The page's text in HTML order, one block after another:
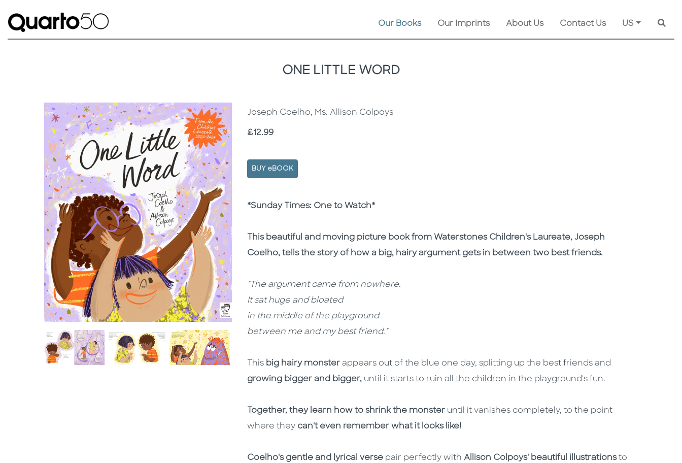
Our Books Our Imprints About Us Contact Us US
ONE LITTLE WORD
Joseph Coelho, Ms. Allison Colpoys
Price
£12.99
BUY eBOOK
Description
Description
*Sunday Times: One to Watch*
This beautiful and moving picture book from Waterstones Children's Laureate, Joseph
Coelho, tells the story of how a big, hairy argument gets in between two best friends.
"The argument came from nowhere.
It sat huge and bloated
in the middle of the playground
between me and my best friend."
This big hairy monster appears out of the blue one day, splitting up the best friends and
growing bigger and bigger, until it starts to ruin all the children in the playground's fun.
Together, they learn how to shrink the monster until it vanishes completely, to the point
where they can't even remember what it looks like!
Coelho's gentle and lyrical verse pair perfectly with Allison Colpoys' beautiful illustrationsto